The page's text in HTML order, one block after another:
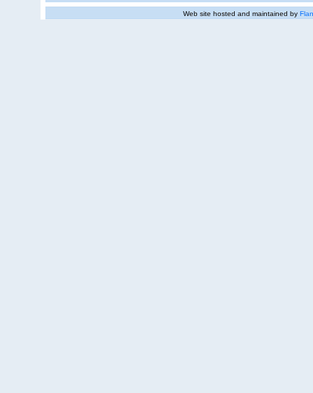
Web site hosted and maintained by